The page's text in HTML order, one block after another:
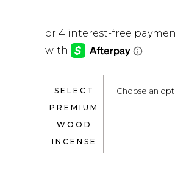
SELECT
PREMIUM
WOOD
INCENSE
Choose an